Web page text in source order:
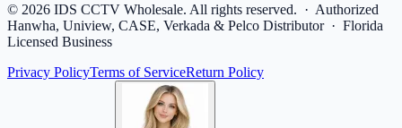
© 2026 IDS CCTV Wholesale. All rights reserved. · Authorized
Hanwha, Uniview, CASE, Verkada & Pelco Distributor · Florida
Licensed Business
Privacy PolicyTerms of ServiceReturn Policy